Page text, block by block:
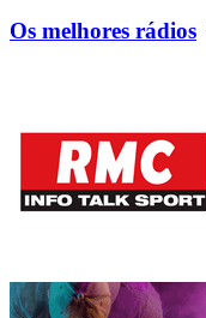
Os melhores rádios